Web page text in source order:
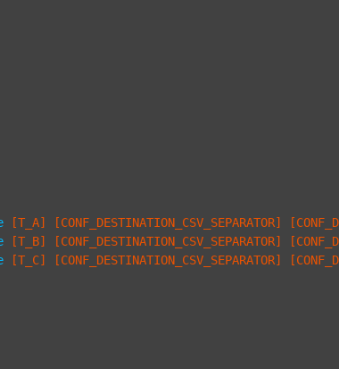
[T_A] [CONF_DESTINATION_CSV_SEPARATOR]
[T_B] [CONF_DESTINATION_CSV_SEPARATOR]
[T_C] [CONF_DESTINATION_CSV_SEPARATOR]